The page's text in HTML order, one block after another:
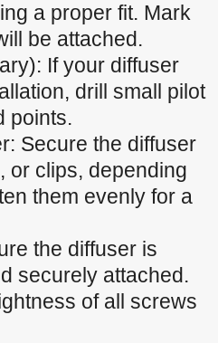
a proper fit. Mark
be attached.
If your diffuser
drill small pilot
points.
Secure the diffuser
or clips, depending
them evenly for a
the diffuser is
securely attached.
of all screws